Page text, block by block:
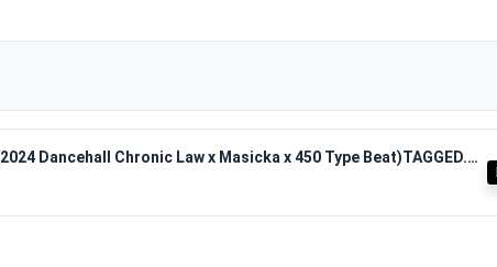
The Pyros - Journey Riddim(2024 Dancehall Chronic Law x Masicka x 450 Type Beat)TAGGED.mp3